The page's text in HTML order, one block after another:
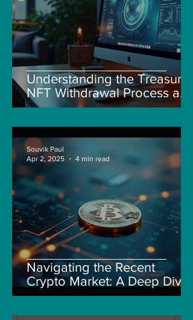
Understanding the Treasure
NFT Withdrawal Process and
New Guidelines
Navigating the Recent
Crypto Market: A Deep Dive
into Solana, Floki, and Pepe
Souvik Paul
Apr 2, 2025
4 min read